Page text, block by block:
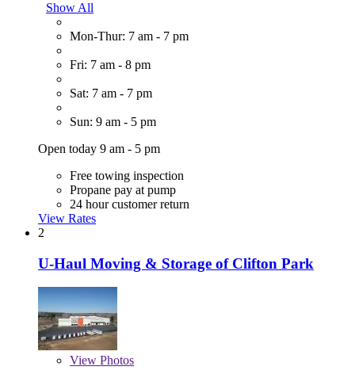
Show All
Mon-Thur: 7 am - 7 pm
Fri: 7 am - 8 pm
Sat: 7 am - 7 pm
Sun: 9 am - 5 pm
Open today 9 am - 5 pm
Free towing inspection
Propane pay at pump
24 hour customer return
View Rates
2
U-Haul Moving & Storage of Clifton Park
View Photos